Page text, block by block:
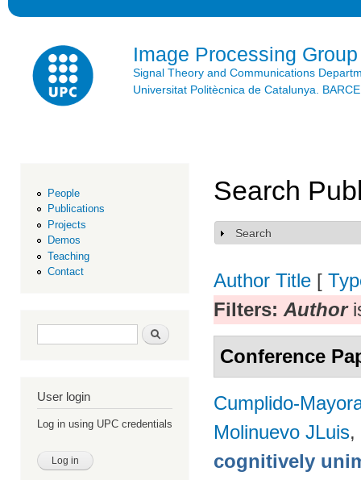
Image Processing Group
Signal Theory and Communications
Universitat Politècnica de Catalunya.
People
Publications
Projects
Demos
Teaching
Contact
Search form Search
User login
Log in using UPC credentials
Search
Show
Search
Author Title [
Filters: Author
Conference
Cumplido-
Molinuevo JLuis,
cognitively